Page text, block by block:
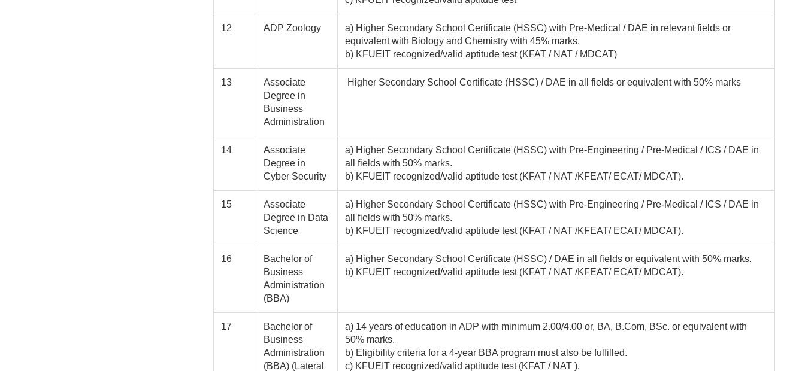
12 ADP Zoology
a) Higher Secondary School Certificate (HSSC) with Pre-Medical / DAE in relevant fields or
equivalent with Biology and Chemistry with 45% marks.
b) KFUEIT recognized/valid aptitude test (KFAT / NAT / MDCAT)
13
Associate
Degree in
Business
Administration
Higher Secondary School Certificate (HSSC) / DAE in all fields or equivalent with 50% marks
14
Associate
Degree in
Cyber Security
a) Higher Secondary School Certificate (HSSC) with Pre-Engineering / Pre-Medical / ICS / DAE in
all fields with 50% marks.
b) KFUEIT recognized/valid aptitude test (KFAT / NAT /KFEAT/ ECAT/ MDCAT).
15
Associate
Degree in Data
Science
a) Higher Secondary School Certificate (HSSC) with Pre-Engineering / Pre-Medical / ICS / DAE in
all fields with 50% marks.
b) KFUEIT recognized/valid aptitude test (KFAT / NAT /KFEAT/ ECAT/ MDCAT).
16
Bachelor of
Business
Administration
(BBA)
a) Higher Secondary School Certificate (HSSC) / DAE in all fields or equivalent with 50% marks.
b) KFUEIT recognized/valid aptitude test (KFAT / NAT /KFEAT/ ECAT/ MDCAT).
17
Bachelor of
Business
Administration
(BBA) (Lateral
a) 14 years of education in ADP with minimum 2.00/4.00 or, BA, B.Com, BSc. or equivalent with
50% marks.
b) Eligibility criteria for a 4-year BBA program must also be fulfilled.
c) KFUEIT recognized/valid aptitude test (KFAT / NAT ).